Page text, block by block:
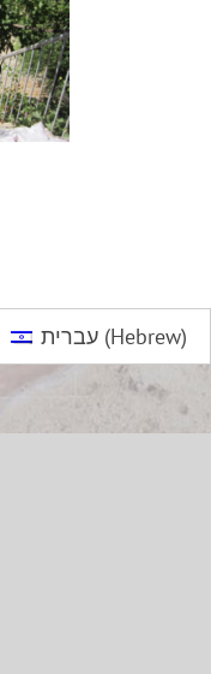
עברית (Hebrew)